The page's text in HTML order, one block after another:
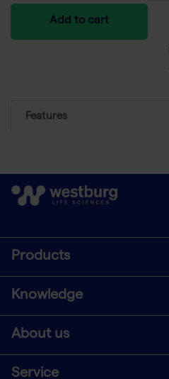
Add to cart
Features
Products
Knowledge
About us
Service